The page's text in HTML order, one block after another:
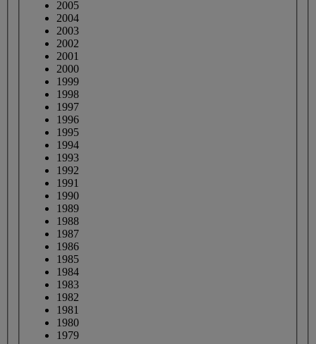
2005
2004
2003
2002
2001
2000
1999
1998
1997
1996
1995
1994
1993
1992
1991
1990
1989
1988
1987
1986
1985
1984
1983
1982
1981
1980
1979